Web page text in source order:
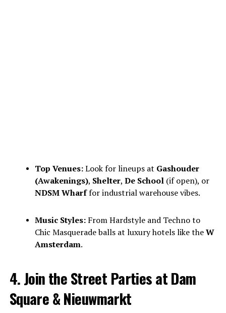
Top Venues:Look for lineups at Gashouder
(Awakenings), Shelter, De School(if open), or
NDSM Wharffor industrial warehouse vibes.
Music Styles:From Hardstyle and Techno to
Chic Masquerade balls at luxury hotels like theW
Amsterdam.
4. Join the Street Parties at Dam
Square & Nieuwmarkt